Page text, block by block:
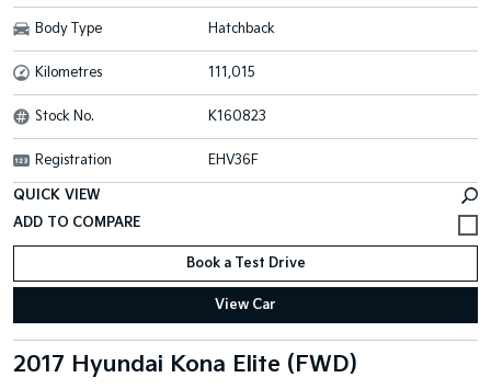
Body Type Hatchback
Kilometres 111,015
Stock No. K160823
Registration EHV36F
QUICK VIEW
Book a Test Drive
View Car
2017 Hyundai Kona Elite (FWD)